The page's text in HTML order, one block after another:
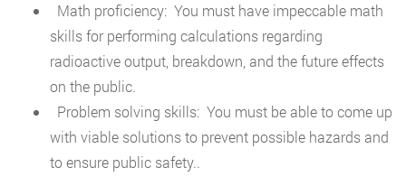
Math proficiency: You must have impeccable math
skills for performing calculations regarding
radioactive output, breakdown, and the future effects
on the public.
Problem solving skills: You must be able to come up
with viable solutions to prevent possible hazards and
to ensure public safety..